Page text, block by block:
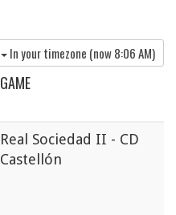
In your timezone (now8:06 AM)
GAME
Real Sociedad II - CD
Castellón